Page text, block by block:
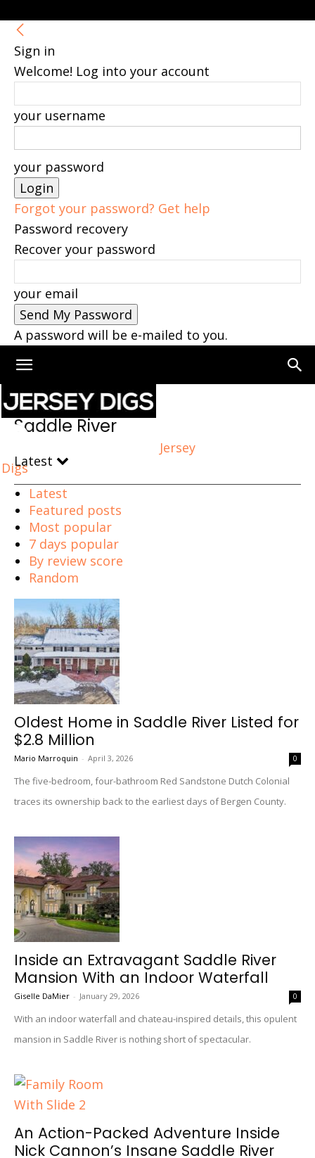
Sign in
Welcome! Log into your account
your username
your password
Forgot your password? Get help
Password recovery
Recover your password
your email
A password will be e-mailed to you.
Jersey
Digs
Home Saddle River
Saddle River
Latest
Latest
Featured posts
Most popular
7 days popular
By review score
Random
Oldest Home in Saddle River Listed for
$2.8 Million
Mario Marroquin - April 3, 2026 0
The five-bedroom, four-bathroom Red Sandstone Dutch Colonial
traces its ownership back to the earliest days of Bergen County.
Inside an Extravagant Saddle River
Mansion With an Indoor Waterfall
Giselle DaMier - January 29, 2026 0
With an indoor waterfall and chateau-inspired details, this opulent
mansion in Saddle River is nothing short of spectacular.
An Action-Packed Adventure Inside
Nick Cannon’s Insane Saddle River